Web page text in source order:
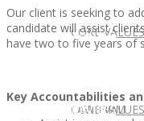
CORE VALUES
CORE VALUES
CLIENT
LAW FIRM
OUR SERVICES
OUR SERVICES
CANDIDATE
Our client is seeking to
candidate will assist
have two to five years of
Key Accountabilities